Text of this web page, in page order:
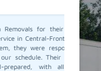
for their top-
Central-Frontenac.
were responsive
Their team
with all the
I
doubts